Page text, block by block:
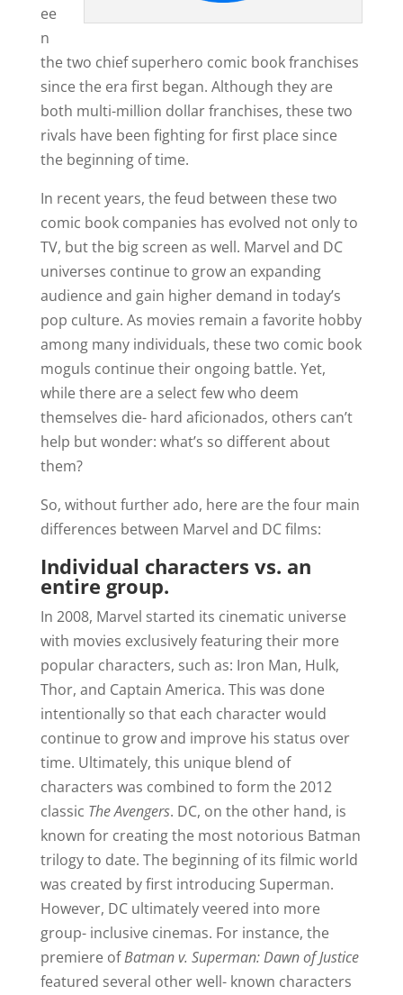
ee
n
the two chief superhero comic book franchises
since the era first began. Although they are
both multi-million dollar franchises, these two
rivals have been fighting for first place since
the beginning of time.
In recent years, the feud between these two
comic book companies has evolved not only to
TV, but the big screen as well. Marvel and DC
universes continue to grow an expanding
audience and gain higher demand in today’s
pop culture. As movies remain a favorite hobby
among many individuals, these two comic book
moguls continue their ongoing battle. Yet,
while there are a select few who deem
themselves die- hard aficionados, others can’t
help but wonder: what’s so different about
them?
So, without further ado, here are the four main
differences between Marvel and DC films:
Individual characters vs. an
entire group.
In 2008, Marvel started its cinematic universe
with movies exclusively featuring their more
popular characters, such as: Iron Man, Hulk,
Thor, and Captain America. This was done
intentionally so that each character would
continue to grow and improve his status over
time. Ultimately, this unique blend of
characters was combined to form the 2012
classic The Avengers. DC, on the other hand, is
known for creating the most notorious Batman
trilogy to date. The beginning of its filmic world
was created by first introducing Superman.
However, DC ultimately veered into more
group- inclusive cinemas. For instance, the
premiere ofBatman v. Superman: Dawn of Justice
featured several other well- known characters